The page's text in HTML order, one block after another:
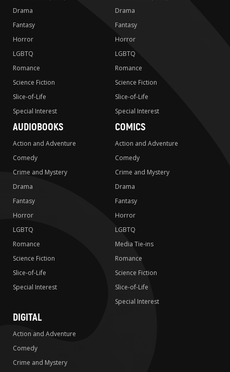
Drama
Fantasy
Horror
LGBTQ
Romance
Science Fiction
Slice-of-Life
Special Interest
Drama
Fantasy
Horror
LGBTQ
Romance
Science Fiction
Slice-of-Life
Special Interest
AUDIOBOOKS
Action and Adventure
Comedy
Crime and Mystery
Drama
Fantasy
Horror
LGBTQ
Romance
Science Fiction
Slice-of-Life
Special Interest
COMICS
Action and Adventure
Comedy
Crime and Mystery
Drama
Fantasy
Horror
LGBTQ
Media Tie-ins
Romance
Science Fiction
Slice-of-Life
Special Interest
DIGITAL
Action and Adventure
Comedy
Crime and Mystery